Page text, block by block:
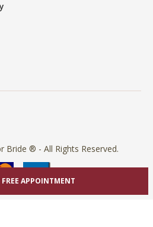
Bride ® - All Rights Reserved.
APPOINTMENT